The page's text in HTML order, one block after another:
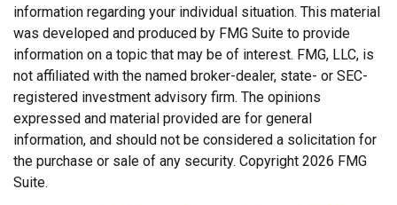
information regarding your individual situation. This material
was developed and produced by FMG Suite to provide
information on a topic that may be of interest. FMG, LLC, is
not affiliated with the named broker-dealer, state- or SEC-
registered investment advisory firm. The opinions
expressed and material provided are for general
information, and should not be considered a solicitation for
the purchase or sale of any security. Copyright 2026 FMG
Suite.